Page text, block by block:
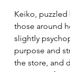
Keiko,
those around
slightly
purpose and
the store, and